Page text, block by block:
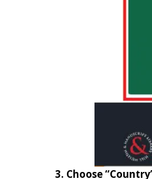
3. Choose